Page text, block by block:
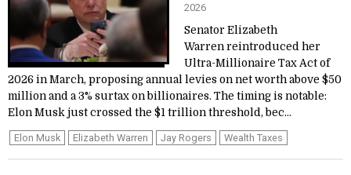
2026
Senator Elizabeth
Warren reintroduced her
Ultra-Millionaire Tax Act of
2026 in March, proposing annual levies on net worth above $50
million and a 3% surtax on billionaires. The timing is notable:
Elon Musk just crossed the $1 trillion threshold, bec...
Elon Musk Elizabeth Warren Jay Rogers Wealth Taxes